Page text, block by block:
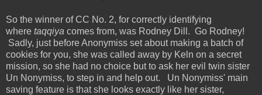
So the winner of CC No. 2, for correctly identifying
where taqqiya comes from, was Rodney Dill. Go Rodney!
Sadly, just before Anonymiss set about making a batch of
cookies for you, she was called away by Keln on a secret
mission, so she had no choice but to ask her evil twin sister
Un Nonymiss, to step in and help out.
Un Nonymiss' main
saving feature is that she looks exactly like her sister,